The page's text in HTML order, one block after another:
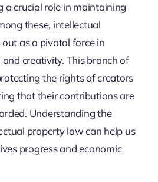
a crucial role in maintaining
these, intellectual
as a pivotal force in
creativity. This branch of
the rights of creators
that their contributions are
Understanding the
property law can help us
progress and economic